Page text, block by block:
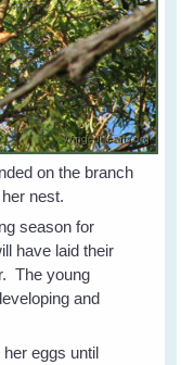
on the branch
nest.
season for
have laid their
The young
and
eggs until